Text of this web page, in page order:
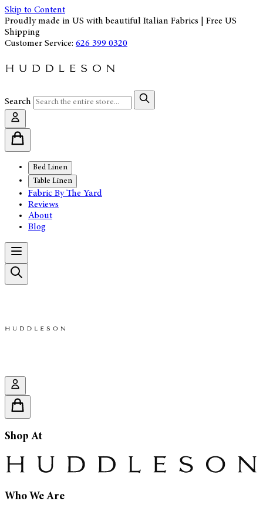
Skip to Content
Proudly made in US with beautiful Italian Fabrics | Free US
Shipping
Customer Service: 626 399 0320
Search
Bed Linen
Table Linen
Fabric By The Yard
Reviews
About
Blog
Shop At
Who We Are